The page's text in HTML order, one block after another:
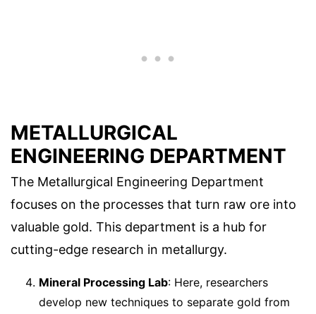
METALLURGICAL
ENGINEERING DEPARTMENT
The Metallurgical Engineering Department
focuses on the processes that turn raw ore into
valuable gold. This department is a hub for
cutting-edge research in metallurgy.
Mineral Processing Lab: Here, researchers
develop new techniques to separate gold from